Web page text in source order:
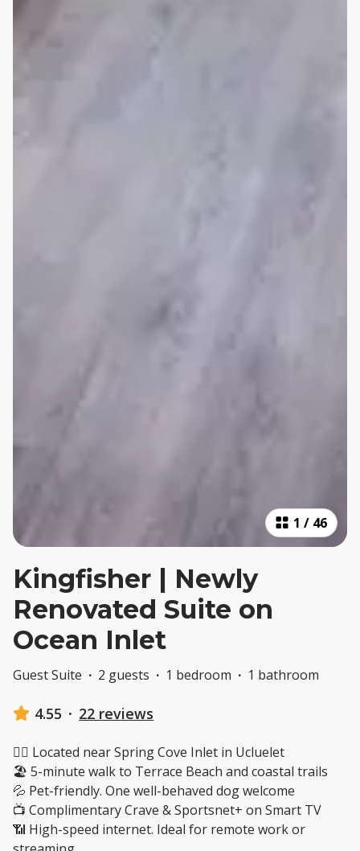
1 / 46
Kingfisher | Newly
Renovated Suite on
Ocean Inlet
Guest Suite · 2 guests · 1 bedroom · 1 bathroom
4.55 · 22 reviews
🚶‍♂️ Located near Spring Cove Inlet in Ucluelet
🏖️ 5-minute walk to Terrace Beach and coastal trails
💦 Pet-friendly. One well-behaved dog welcome
📺 Complimentary Crave & Sportsnet+ on Smart TV
📶 High-speed internet. Ideal for remote work or